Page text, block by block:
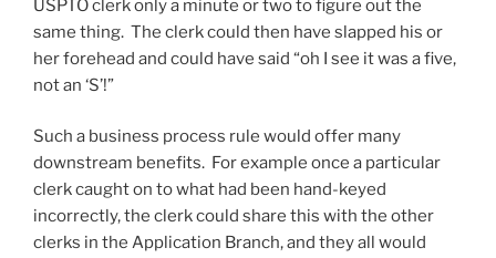
USPTO clerk only a minute or two to figure out the
same thing. The clerk could then have slapped his or
her forehead and could have said “oh I see it was a five,
not an ‘S’!”
Such a business process rule would offer many
downstream benefits. For example once a particular
clerk caught on to what had been hand-keyed
incorrectly, the clerk could share this with the other
clerks in the Application Branch, and they all would